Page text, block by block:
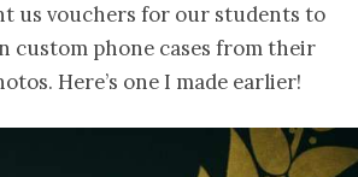
us vouchers for our students to
custom phone cases from their
Here’s one I made earlier!